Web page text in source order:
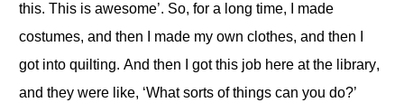
this. This is awesome’. So, for a long time, I made
costumes, and then I made my own clothes, and then I
got into quilting. And then I got this job here at the library,
and they were like, ‘What sorts of things can you do?’